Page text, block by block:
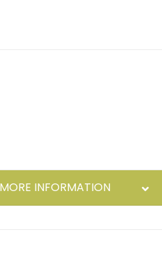
MORE INFORMATION